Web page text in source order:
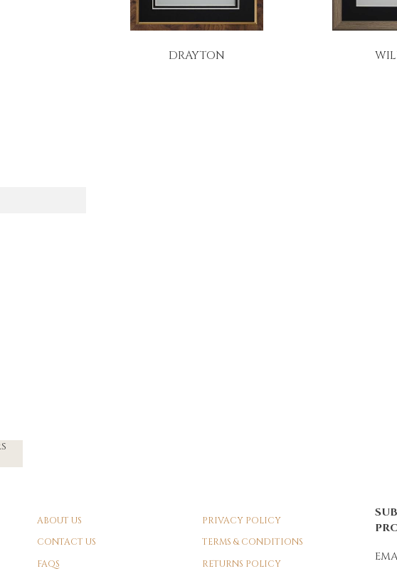
DRAYTON
ABOUT US
CONTACT US
FAQS
PRIVACY POLICY
TERMS & CONDITIONS
RETURNS POLICY